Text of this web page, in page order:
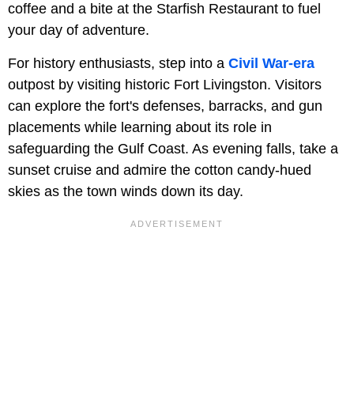
coffee and a bite at the Starfish Restaurant to fuel
your day of adventure.
For history enthusiasts, step into a Civil War-era
outpost by visiting historic Fort Livingston. Visitors
can explore the fort's defenses, barracks, and gun
placements while learning about its role in
safeguarding the Gulf Coast. As evening falls, take a
sunset cruise and admire the cotton candy-hued
skies as the town winds down its day.